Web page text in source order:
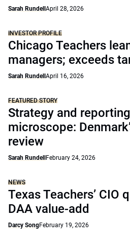
Sarah Rundell April 28, 2026
INVESTOR PROFILE
Chicago Teachers
managers; exceeds
Sarah Rundell April 16, 2026
FEATURED STORY
Strategy and
microscope:
review
Sarah Rundell February 24, 2026
NEWS
Texas Teachers’ CIO
DAA value-add
Darcy SongFebruary 19, 2026